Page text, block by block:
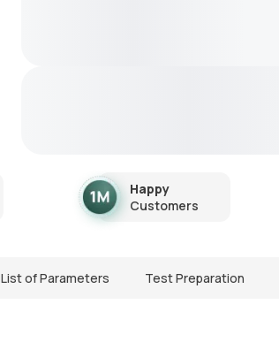
Happy
Customers
List of Parameters Test Preparation